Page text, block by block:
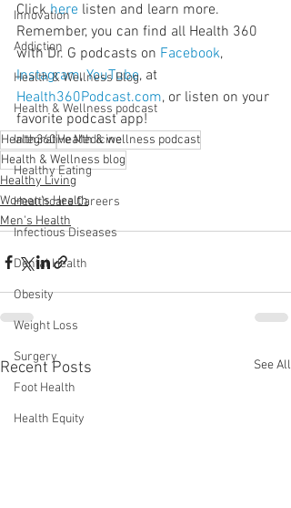
Innovation
Addiction
Health & Wellness Blog
Health & Wellness podcast
Integrative Medicine
Healthy Eating
Healthcare Careers
Infectious Diseases
Dental Health
Obesity
Weight Loss
Surgery
Foot Health
Health Equity
Click here listen and learn more.
Remember, you can find all Health 360
with Dr. G podcasts on Facebook,
Instagram, YouTube, at
Health360Podcast.com, or listen on your
favorite podcast app!
Health360Health & wellness podcast
Health & Wellness blog
Healthy Living
Women's Health
Men's Health
Recent Posts See All